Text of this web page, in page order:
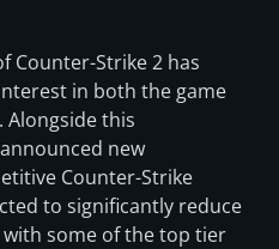
Counter-Strike 2 has
in both the game
Alongside this
new
Counter-Strike
to significantly reduce
some of the top tier